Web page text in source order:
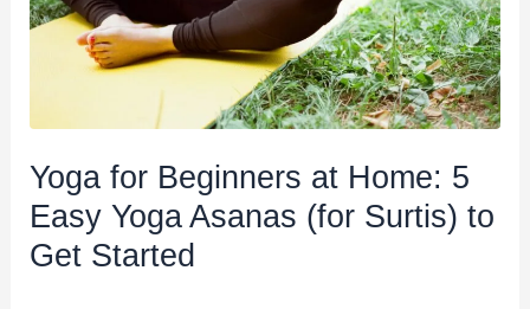
Yoga for Beginners at Home: 5
Easy Yoga Asanas (for Surtis) to
Get Started
Easy
to
Get
Started